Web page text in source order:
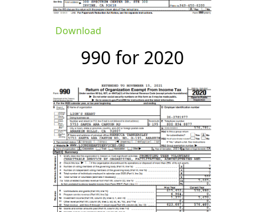
Download
990 for 2020